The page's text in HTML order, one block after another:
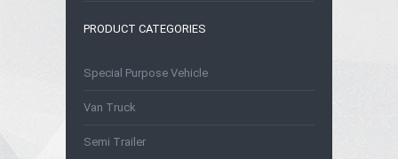
PRODUCT CATEGORIES
Special Purpose Vehicle
Van Truck
Semi Trailer